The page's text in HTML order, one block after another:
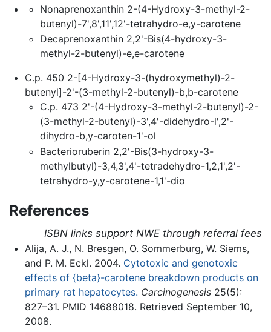
Nonaprenoxanthin 2-(4-Hydroxy-3-methyl-2-
butenyl)-7',8',11',12'-tetrahydro-e,y-carotene
Decaprenoxanthin 2,2'-Bis(4-hydroxy-3-
methyl-2-butenyl)-e,e-carotene
C.p. 450 2-[4-Hydroxy-3-(hydroxymethyl)-2-
butenyl]-2'-(3-methyl-2-butenyl)-b,b-carotene
C.p. 473 2'-(4-Hydroxy-3-methyl-2-butenyl)-2-
(3-methyl-2-butenyl)-3',4'-didehydro-l',2'-
dihydro-b,y-caroten-1'-ol
Bacterioruberin 2,2'-Bis(3-hydroxy-3-
methylbutyl)-3,4,3',4'-tetradehydro-1,2,1',2'-
tetrahydro-y,y-carotene-1,1'-dio
References
ISBN links support NWE through referral fees
Alija, A. J., N. Bresgen, O. Sommerburg, W. Siems,
and P. M. Eckl. 2004. Cytotoxic and genotoxic
effects of {beta}-carotene breakdown products on
primary rat hepatocytes. Carcinogenesis25(5):
827–31. PMID 14688018. Retrieved September 10,
2008.